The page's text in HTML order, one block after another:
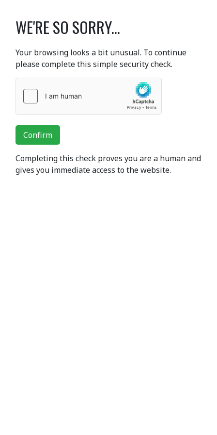
WE'RE SO SORRY...
Your browsing looks a bit unusual. To continue
please complete this simple security check.
Confirm
Completing this check proves you are a human and
gives you immediate access to the website.